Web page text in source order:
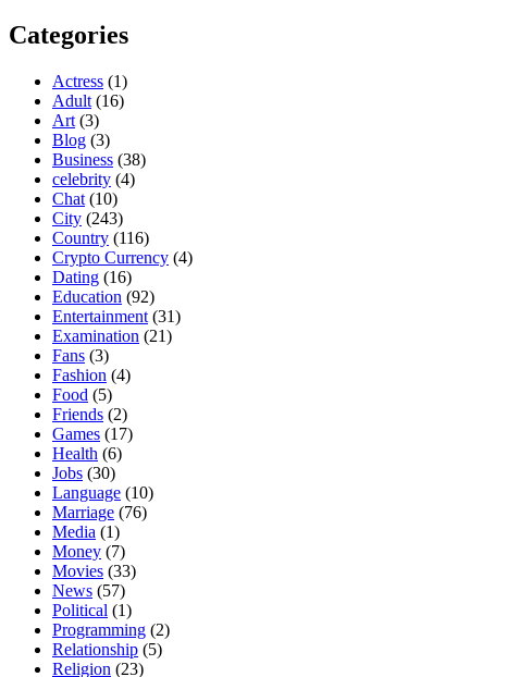
Categories
Actress (1)
Adult (16)
Art (3)
Blog (3)
Business (38)
celebrity (4)
Chat (10)
City (243)
Country (116)
Crypto Currency (4)
Dating (16)
Education (92)
Entertainment (31)
Examination (21)
Fans (3)
Fashion (4)
Food (5)
Friends (2)
Games (17)
Health (6)
Jobs (30)
Language (10)
Marriage (76)
Media (1)
Money (7)
Movies (33)
News (57)
Political (1)
Programming (2)
Relationship (5)
Religion (23)